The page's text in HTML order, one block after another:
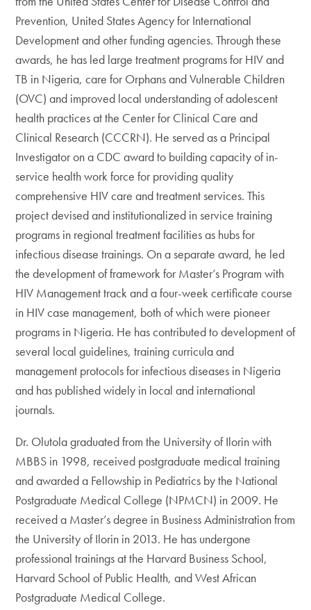
Prevention, United States Agency for International
Development and other funding agencies. Through these
awards, he has led large treatment programs for HIV and
TB in Nigeria, care for Orphans and Vulnerable Children
(OVC) and improved local understanding of adolescent
health practices at the Center for Clinical Care and
Clinical Research (CCCRN). He served as a Principal
Investigator on a CDC award to building capacity of in-
service health work force for providing quality
comprehensive HIV care and treatment services. This
project devised and institutionalized in service training
programs in regional treatment facilities as hubs for
infectious disease trainings. On a separate award, he led
the development of framework for Master’s Program with
HIV Management track and a four-week certificate course
in HIV case management, both of which were pioneer
programs in Nigeria. He has contributed to development of
several local guidelines, training curricula and
management protocols for infectious diseases in Nigeria
and has published widely in local and international
journals.
Dr. Olutola graduated from the University of Ilorin with
MBBS in 1998, received postgraduate medical training
and awarded a Fellowship in Pediatrics by the National
Postgraduate Medical College (NPMCN) in 2009. He
received a Master’s degree in Business Administration from
the University of Ilorin in 2013. He has undergone
professional trainings at the Harvard Business School,
Harvard School of Public Health, and West African
Postgraduate Medical College.